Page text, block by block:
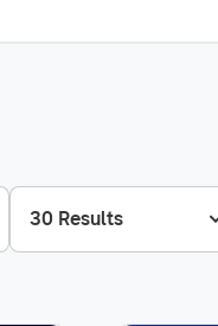
30 Results